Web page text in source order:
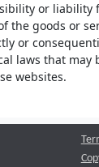
or liability
the goods or
or
laws that may
websites.